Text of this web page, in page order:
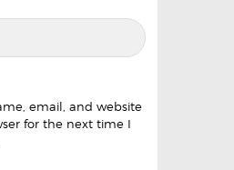
email, and website
for the next time I